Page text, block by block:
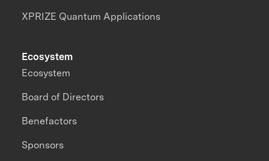
XPRIZE Quantum Applications
Ecosystem
Ecosystem
Board of Directors
Benefactors
Sponsors